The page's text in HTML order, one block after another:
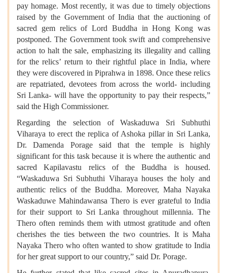
pay homage. Most recently, it was due to timely objections
raised by the Government of India that the auctioning of
sacred gem relics of Lord Buddha in Hong Kong was
postponed. The Government took swift and comprehensive
action to halt the sale, emphasizing its illegality and calling
for the relics’ return to their rightful place in India, where
they were discovered in Piprahwa in 1898. Once these relics
are repatriated, devotees from across the world- including
Sri Lanka- will have the opportunity to pay their respects,”
said the High Commissioner.
Regarding the selection of Waskaduwa Sri Subhuthi
Viharaya to erect the replica of Ashoka pillar in Sri Lanka,
Dr. Damenda Porage said that the temple is highly
significant for this task because it is where the authentic and
sacred Kapilavastu relics of the Buddha is housed.
“Waskaduwa Sri Subhuthi Viharaya houses the holy and
authentic relics of the Buddha. Moreover, Maha Nayaka
Waskaduwe Mahindawansa Thero is ever grateful to India
for their support to Sri Lanka throughout millennia. The
Thero often reminds them with utmost gratitude and often
cherishes the ties between the two countries. It is Maha
Nayaka Thero who often wanted to show gratitude to India
for her great support to our country,” said Dr. Porage.